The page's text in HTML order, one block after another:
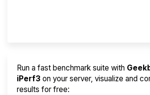
Run a fast benchmark suite with
iPerf3 on your server, visualize and
results for free: